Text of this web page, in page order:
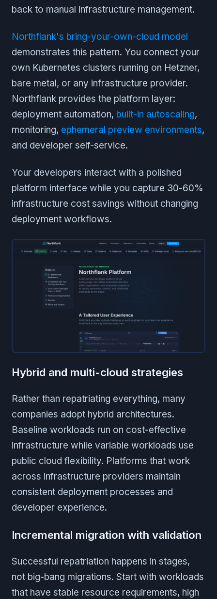
back to manual infrastructure management.
Northflank's bring-your-own-cloud model
demonstrates this pattern. You connect your
own Kubernetes clusters running on Hetzner,
bare metal, or any infrastructure provider.
Northflank provides the platform layer:
deployment automation, built-in autoscaling,
monitoring, ephemeral preview environments,
and developer self-service.
Your developers interact with a polished
platform interface while you capture 30-60%
infrastructure cost savings without changing
deployment workflows.
Hybrid and multi-cloud strategies
Rather than repatriating everything, many
companies adopt hybrid architectures.
Baseline workloads run on cost-effective
infrastructure while variable workloads use
public cloud flexibility. Platforms that work
across infrastructure providers maintain
consistent deployment processes and
developer experience.
Incremental migration with validation
Successful repatriation happens in stages,
not big-bang migrations. Start with workloads
that have stable resource requirements, high